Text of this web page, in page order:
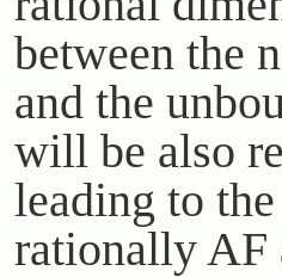
between the
and the
will be also
leading to
rationally AF